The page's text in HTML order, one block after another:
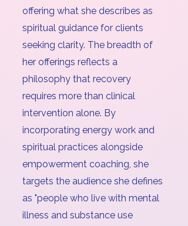
offering what she describes as
spiritual guidance for clients
seeking clarity. The breadth of
her offerings reflects a
philosophy that recovery
requires more than clinical
intervention alone. By
incorporating energy work and
spiritual practices alongside
empowerment coaching, she
targets the audience she defines
as "people who live with mental
illness and substance use